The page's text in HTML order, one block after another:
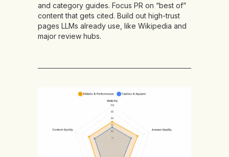
and category guides. Focus PR on “best of”
content that gets cited. Build out high-trust
pages LLMs already use, like Wikipedia and
major review hubs.